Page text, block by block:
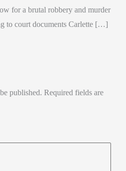
for a brutal robbery and murder
to court documents Carlette […]
published. Required fields are